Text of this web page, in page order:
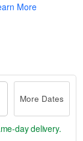
More
More Dates
day delivery.